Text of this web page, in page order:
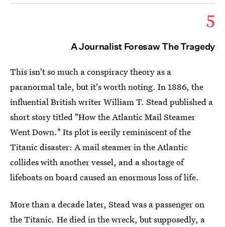
5
A Journalist Foresaw The Tragedy
This isn't so much a conspiracy theory as a
paranormal tale, but it's worth noting. In 1886, the
influential British writer William T. Stead published a
short story titled "How the Atlantic Mail Steamer
Went Down." Its plot is eerily reminiscent of the
Titanic disaster: A mail steamer in the Atlantic
collides with another vessel, and a shortage of
lifeboats on board caused an enormous loss of life.
More than a decade later, Stead was a passenger on
the Titanic. He died in the wreck, but supposedly, a